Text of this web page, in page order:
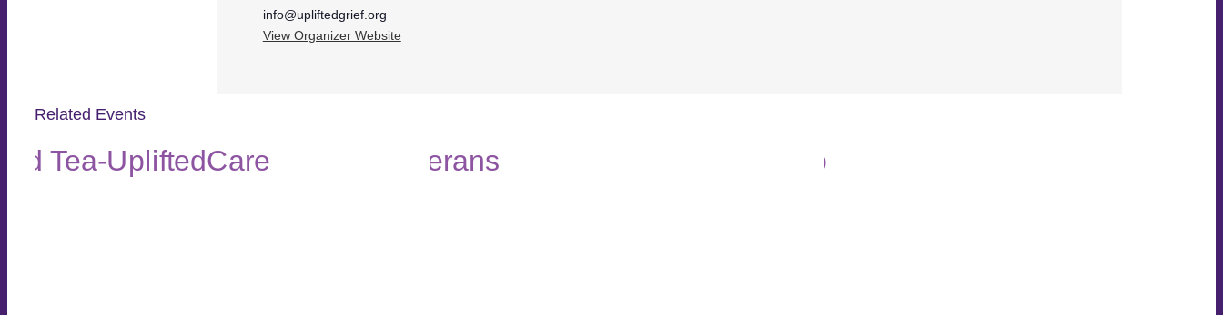
info@upliftedgrief.org
View Organizer Website
Related Events